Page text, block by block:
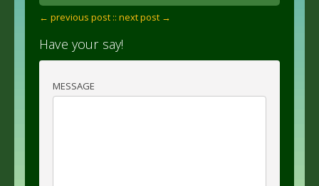
← previous post :: next post →
Have your say!
MESSAGE